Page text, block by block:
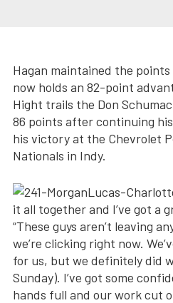
Hagan maintained the points
now holds an 82-point
Hight trails the Don
86 points after continuing
his victory at the Chevrolet
Nationals in Indy.
it all together and I’ve got a
“These guys aren’t leaving
we’re clicking right now.
for us, but we definitely did
Sunday). I’ve got some
hands full and our work cut